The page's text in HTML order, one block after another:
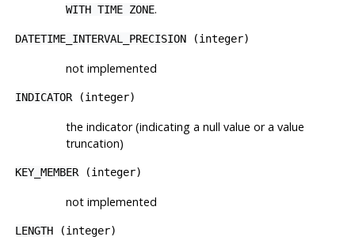
WITH TIME ZONE.
DATETIME_INTERVAL_PRECISION(integer)
not implemented
INDICATOR(integer)
the indicator (indicating a null value or a value
truncation)
KEY_MEMBER(integer)
not implemented
LENGTH(integer)